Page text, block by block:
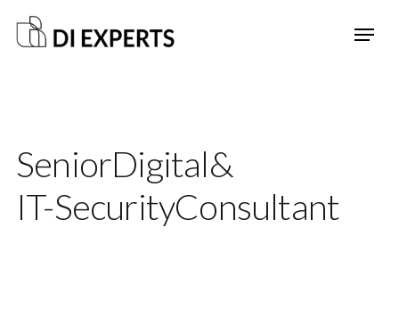
SeniorDigital&
IT-SecurityConsultant